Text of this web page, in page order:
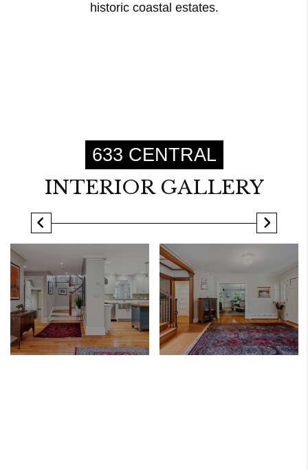
historic coastal estates.
633 CENTRAL
INTERIOR GALLERY